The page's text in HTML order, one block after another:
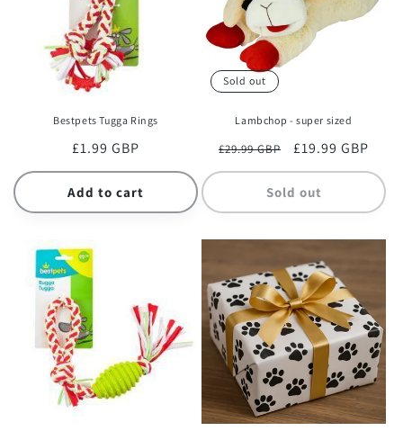
Bestpets Tugga Rings
Regular
price
£1.99 GBP
Add to cart
Sold out
Lambchop - super sized
Regular
price
£29.99 GBP
Sale
price
£19.99 GBP
Sold out